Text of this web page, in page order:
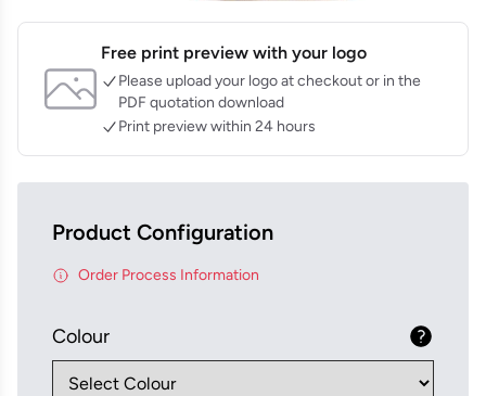
Free print preview with your logo
Please upload your logo at checkout or in the
PDF quotation download
Print preview within 24 hours
Product Configuration
Order Process Information
Colour